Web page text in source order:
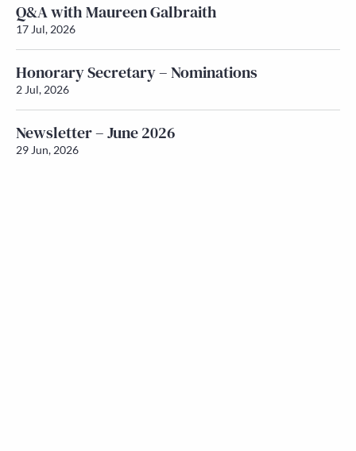
Q&A with Maureen Galbraith
17 Jul, 2026
Honorary Secretary – Nominations
2 Jul, 2026
Newsletter – June 2026
29 Jun, 2026